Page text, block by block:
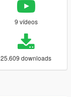
9 vídeos
25.609 downloads